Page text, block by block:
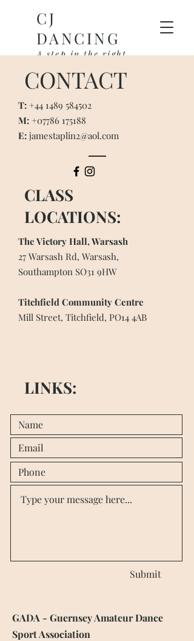
CJ
DANCING
A step in the right
CONTACT
T: +44 1489 584502
M: +07786 175188
E: jamestaplin2@aol.com
CLASS
LOCATIONS:
The Victory Hall, Warsash
27 Warsash Rd, Warsash,
Southampton SO31 9HW
Titchfield Community Centre
Mill Street, Titchfield, PO14 4AB
LINKS:
Submit
GADA - Guernsey Amateur Dance
Sport Association